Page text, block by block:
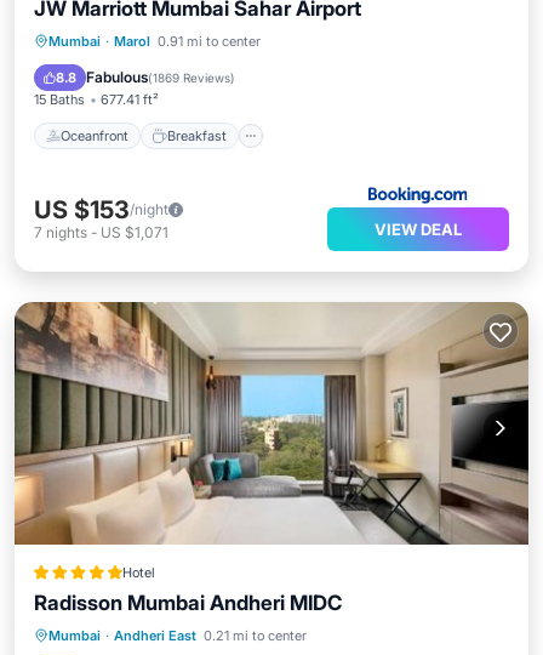
JW Marriott Mumbai Sahar Airport
Mumbai · Marol 0.91 mi to center
8.8 Fabulous(1869 Reviews)
15 Baths 677.41 ft²
Oceanfront Breakfast
Oceanfront Breakfast
Pool
US $153/night
7 nights - US $1,071 VIEW DEAL
Hotel
Radisson Mumbai Andheri MIDC
Mumbai · Andheri East 0.21 mi to center
Oceanfront
Breakfast